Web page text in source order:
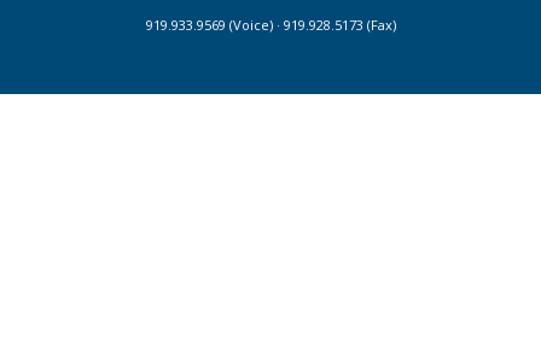
919.933.9569 (Voice) · 919.928.5173 (Fax)